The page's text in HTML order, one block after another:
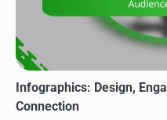
Infographics: Design,
Connection